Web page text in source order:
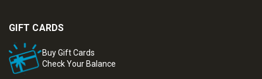
GIFT CARDS
Buy Gift Cards
Check Your Balance